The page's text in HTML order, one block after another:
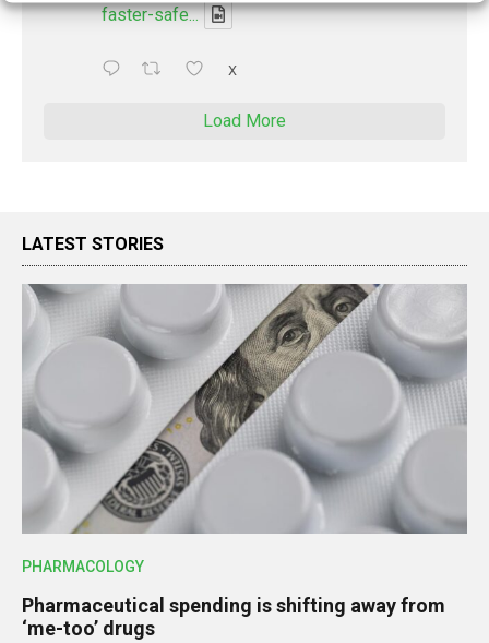
faster-safe...
X
Load More
LATEST STORIES
PHARMACOLOGY
Pharmaceutical spending is shifting away from
‘me-too’ drugs